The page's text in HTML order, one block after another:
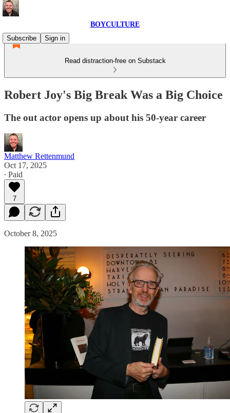
BOYCULTURE
Subscribe
Sign in
Read distraction-free on Substack
Robert Joy's Big Break Was a Big Choice
The out actor opens up about his 50-year career
Matthew Rettenmund
Oct 17, 2025
∙ Paid
7
October 8, 2025